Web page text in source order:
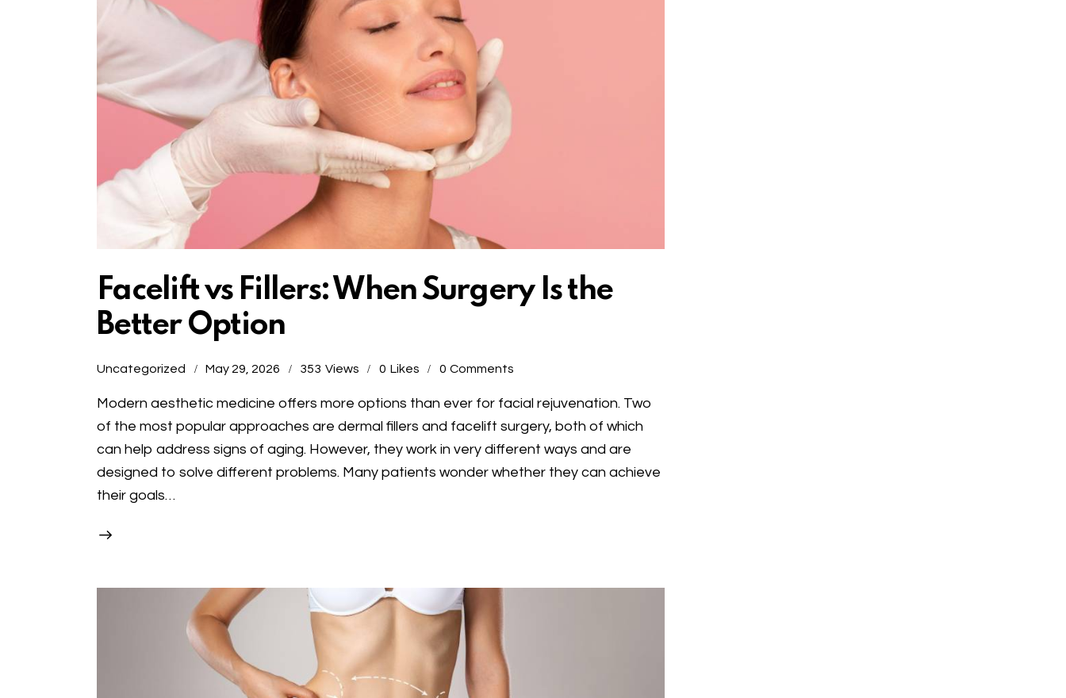
Facelift vs Fillers: When Surgery Is the
Better Option
Uncategorized May 29, 2026 353 Views 0 Likes 0 Comments
Modern aesthetic medicine offers more options than ever for facial rejuvenation. Two
of the most popular approaches are dermal fillers and facelift surgery, both of which
can help address signs of aging. However, they work in very different ways and are
designed to solve different problems. Many patients wonder whether they can achieve
their goals…